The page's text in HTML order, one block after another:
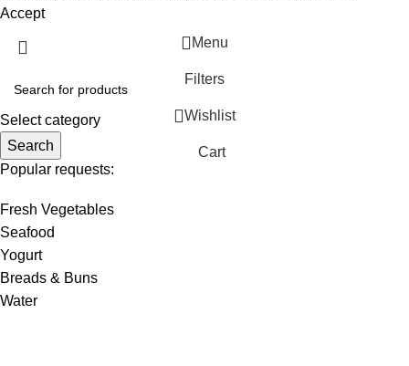
Accept
Select category
Search
Popular requests:
Fresh Vegetables
Seafood
Yogurt
Breads & Buns
Water
Menu
Filters
Wishlist
Cart